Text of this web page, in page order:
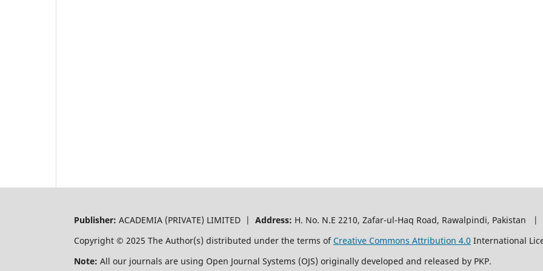
Publisher: ACADEMIA (PRIVATE) LIMITED | Address: H. No. N.E 2210, Zafar-ul-Haq Road, Rawalpindi, Pakistan |
Copyright © 2025 The Author(s) distributed under the terms ofCreative Commons Attribution 4.0 International
Note: All our journals are using Open Journal Systems (OJS) originally developed and released by PKP.